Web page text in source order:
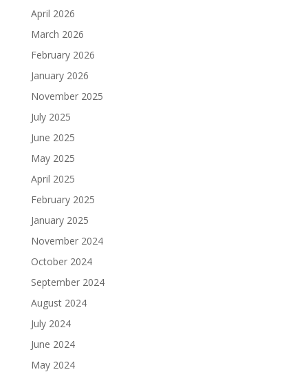
April 2026
March 2026
February 2026
January 2026
November 2025
July 2025
June 2025
May 2025
April 2025
February 2025
January 2025
November 2024
October 2024
September 2024
August 2024
July 2024
June 2024
May 2024